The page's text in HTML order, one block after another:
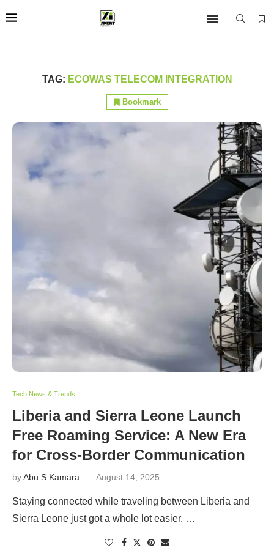
TAG: ECOWAS TELECOM INTEGRATION
Bookmark
Tech News & Trends
Liberia and Sierra Leone Launch
Free Roaming Service: A New Era
for Cross-Border Communication
byAbu S Kamara August 14, 2025
Staying connected while traveling between Liberia and
Sierra Leone just got a whole lot easier. …